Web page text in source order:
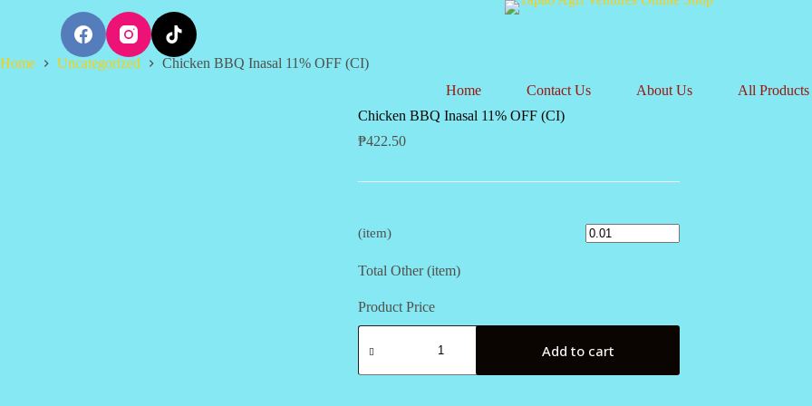
p
Home Contact Us About Us All Products
Home Uncategorized Chicken BBQ Inasal 11% OFF (CI)
Chicken BBQ Inasal 11% OFF (CI)
₱422.50
(item)
Total Other (item)
Product Price
Chicken
BBQ
11%
Add to cart